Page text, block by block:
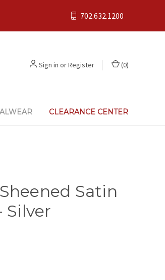
702.632.1200
Sign in orRegister (0)
CLEARANCE CENTER
Satin
Silver